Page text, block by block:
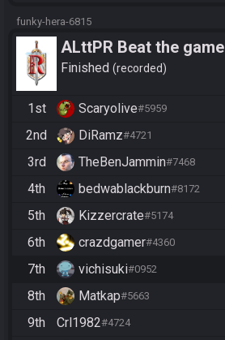
funky-hera-6815
ALttPR Beat the game
Finished recorded
1st Scaryolive#5959
2nd DiRamz#4721
3rd TheBenJammin#7468
4th bedwablackburn#8172
5th Kizzercrate#5174
6th crazdgamer#4360
7th vichisuki#0952
8th Matkap#5663
9th Crl1982#4724